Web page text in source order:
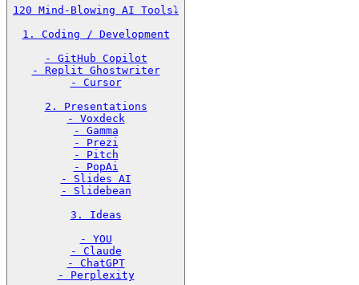
120 Mind-Blowing AI Tools⤵️
1. Coding / Development
- GitHub Copilot
- Replit Ghostwriter
- Cursor
2. Presentations
- Voxdeck
- Gamma
- Prezi
- Pitch
- PopAi
- Slides AI
- Slidebean
3. Ideas
- YOU
- Claude
- ChatGPT
- Perplexity